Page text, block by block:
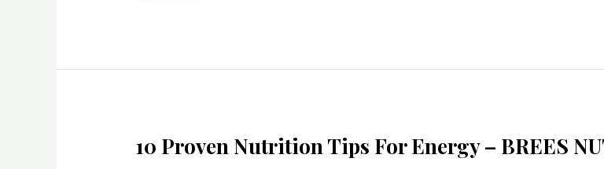
10 Proven Nutrition Tips For Energy – BREES
10
Proven